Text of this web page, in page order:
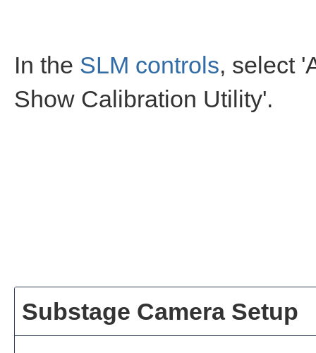
In the SLM controls, select
Show Calibration Utility'.
Substage Camera Setup